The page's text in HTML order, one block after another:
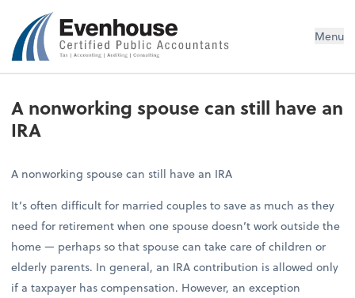
Evenhouse & Co., P.C. Menu
A nonworking spouse can still have an
IRA
A nonworking spouse can still have an IRA
It’s often difficult for married couples to save as much as they
need for retirement when one spouse doesn’t work outside the
home — perhaps so that spouse can take care of children or
elderly parents. In general, an IRA contribution is allowed only
if a taxpayer has compensation. However, an exception